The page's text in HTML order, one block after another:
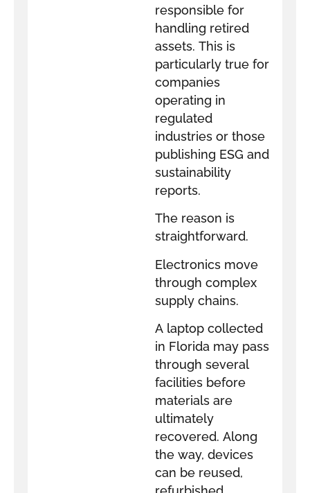
responsible for
handling retired
assets. This is
particularly true for
companies
operating in
regulated
industries or those
publishing ESG and
sustainability
reports.
The reason is
straightforward.
Electronics move
through complex
supply chains.
A laptop collected
in Florida may pass
through several
facilities before
materials are
ultimately
recovered. Along
the way, devices
can be reused,